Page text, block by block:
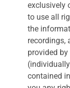
exclusively
to use all
the
recordings,
provided by
contained